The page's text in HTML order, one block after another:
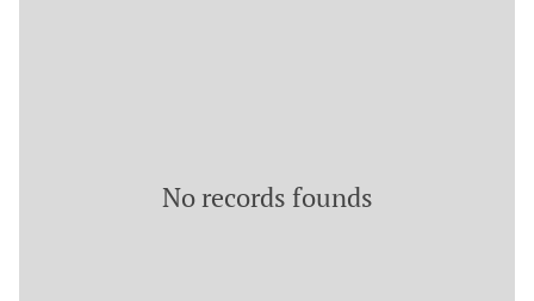
No records founds